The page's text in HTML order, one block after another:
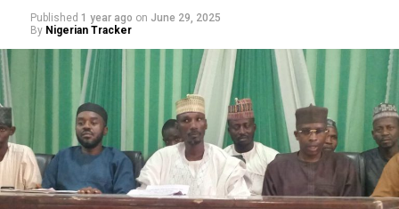
Published 1 year ago on June 29, 2025
By Nigerian Tracker